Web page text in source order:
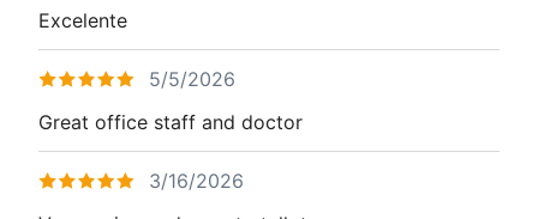
Excelente
5/5/2026
Great office staff and doctor
3/16/2026